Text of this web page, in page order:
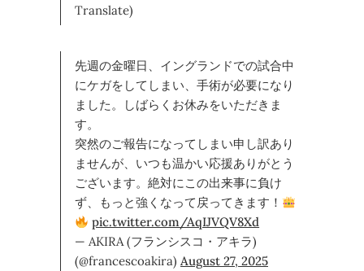
Translate)
先週の金曜日、イングランドでの試合中
にケガをしてしまい、手術が必要になり
ました。しばらくお休みをいただきま
す。
突然のご報告になってしまい申し訳あり
ませんが、いつも温かい応援ありがとう
ございます。絶対にこの出来事に負け
ず、もっと強くなって戻ってきます！
pic.twitter.com/AqIJVQV8Xd
— AKIRA (フランシスコ・アキラ)
(@francescoakira) August 27, 2025